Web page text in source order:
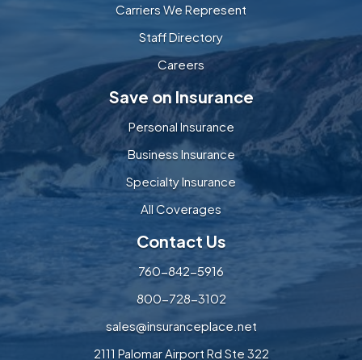
Carriers We Represent
Staff Directory
Careers
Save on Insurance
Personal Insurance
Business Insurance
Specialty Insurance
All Coverages
Contact Us
760-842-5916
800-728-3102
sales@insuranceplace.net
2111 Palomar Airport Rd Ste 322